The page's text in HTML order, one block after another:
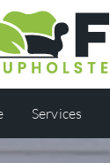
Services